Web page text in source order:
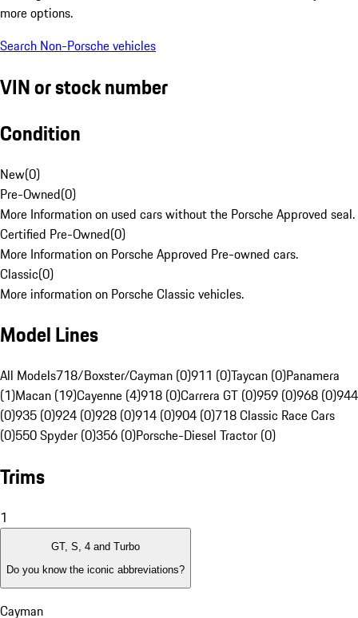
more options.
Search Non-Porsche vehicles
VIN or stock number
Condition
New(0)
Pre-Owned(0)
More Information on used cars without the Porsche Approved seal.
Certified Pre-Owned(0)
More Information on Porsche Approved Pre-owned cars.
Classic(0)
More information on Porsche Classic vehicles.
Model Lines
All Models718/Boxster/Cayman (0)911 (0)Taycan (0)Panamera
(1)Macan (19)Cayenne (4)918 (0)Carrera GT (0)959 (0)968 (0)944
(0)935 (0)924 (0)928 (0)914 (0)904 (0)718 Classic Race Cars
(0)550 Spyder (0)356 (0)Porsche-Diesel Tractor (0)
Trims
1
GT, S, 4 and Turbo
Do you know the iconic abbreviations?
Cayman